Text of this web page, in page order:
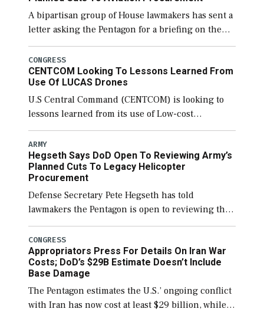
A bipartisan group of House lawmakers has sent a
letter asking the Pentagon for a briefing on the
potential industrial base impacts as a result of the
Army’s planned cuts […]
CONGRESS
CENTCOM Looking To Lessons Learned From
Use Of LUCAS Drones
U.S Central Command (CENTCOM) is looking to
lessons learned from its use of Low-cost
Unmanned Combat Attack System (LUCAS) drones
by Phoenix-based SpektreWorks, according to
CENTCOM head Adm. Brad Cooper. […]
ARMY
Hegseth Says DoD Open To Reviewing Army’s
Planned Cuts To Legacy Helicopter
Procurement
Defense Secretary Pete Hegseth has told
lawmakers the Pentagon is open to reviewing the
Army’s planned procurement cuts to its legacy
manned aviation fleet. Rep. Rosa DeLauro (D-
Conn.), ranking member […]
CONGRESS
Appropriators Press For Details On Iran War
Costs; DoD’s $29B Estimate Doesn’t Include
Base Damage
The Pentagon estimates the U.S.’ ongoing conflict
with Iran has now cost at least $29 billion, while a